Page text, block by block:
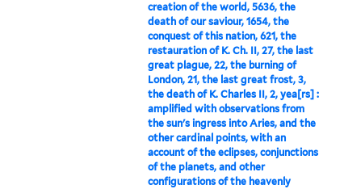
creation of the world, 5636, the
death of our saviour, 1654, the
conquest of this nation, 621, the
restauration of K. Ch. II, 27, the last
great plague, 22, the burning of
London, 21, the last great frost, 3,
the death of K. Charles II, 2, yea[rs] :
amplified with observations from
the sun's ingress into Aries, and the
other cardinal points, with an
account of the eclipses, conjunctions
of the planets, and other
configurations of the heavenly